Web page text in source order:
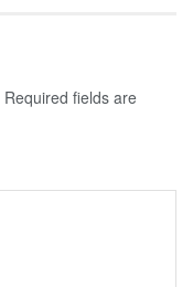
Required fields are